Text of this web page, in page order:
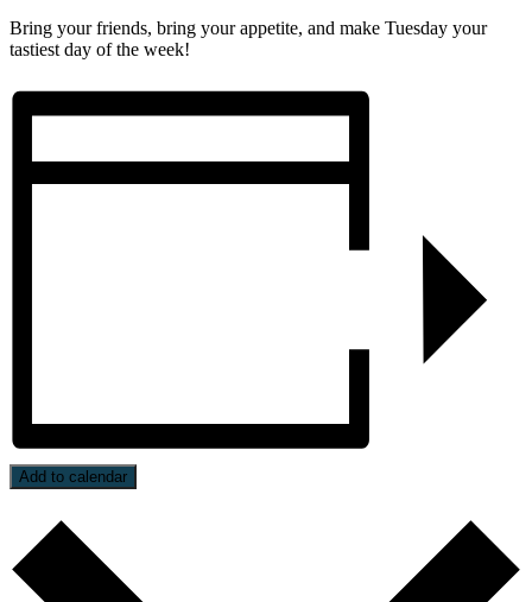
Bring your friends, bring your appetite, and make Tuesday your
tastiest day of the week!
Add to calendar